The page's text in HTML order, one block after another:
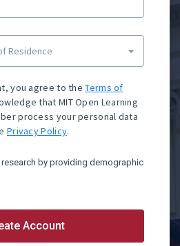
Residence
you agree to theTerms of
that MIT Open Learning
process your personal data
Privacy Policy.
by providing demographic
Account